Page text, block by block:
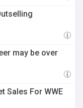
may be over
Sales For WWE